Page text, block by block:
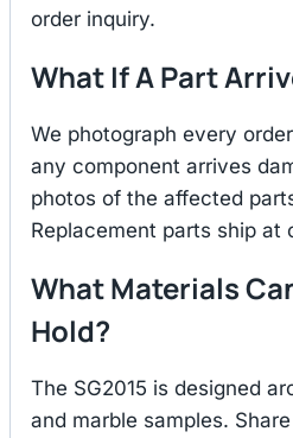
order inquiry.
What If A Part
We photograph every
any component arrives
photos of the affected
Replacement parts ship at
What Materials
Hold?
The SG2015 is designed
and marble samples.